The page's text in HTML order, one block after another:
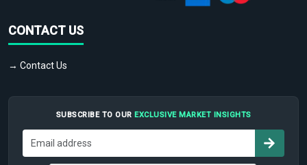
CONTACT US
→ Contact Us
SUBSCRIBE TO OUR EXCLUSIVE MARKET INSIGHTS